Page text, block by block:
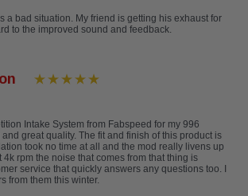
a bad situation. My friend is getting his exhaust for
to the improved sound and feedback.
Intake System from Fabspeed for my 996
great quality. The fit and finish of this product is
took no time at all and the mod really livens up
4k rpm the noise that comes from that thing is
service that quickly answers any questions too. I
from them this winter.